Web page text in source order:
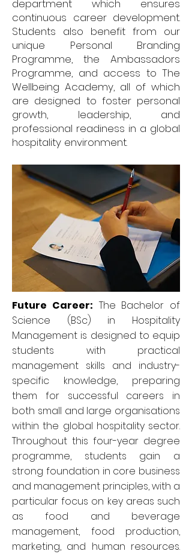
department which ensures
continuous career development.
Students also benefit from our
unique Personal Branding
Programme, the Ambassadors
Programme, and access to The
Wellbeing Academy, all of which
are designed to foster personal
growth, leadership, and
professional readiness in a global
hospitality environment.
Future Career: The Bachelor of
Science (BSc) in Hospitality
Management is designed to equip
students with practical
management skills and industry-
specific knowledge, preparing
them for successful careers in
both small and large organisations
within the global hospitality sector.
Throughout this four-year degree
programme, students gain a
strong foundation in core business
and management principles, with a
particular focus on key areas such
as food and beverage
management, food production,
marketing, and human resources.